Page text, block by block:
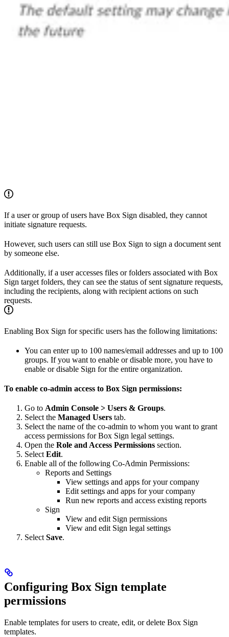
If a user or group of users have Box Sign disabled, they cannot
initiate signature requests.
However, such users can still use Box Sign to sign a document sent
by someone else.
Additionally, if a user accesses files or folders associated with Box
Sign target folders, they can see the status of sent signature requests,
including the recipients, along with recipient actions on such
requests.
Enabling Box Sign for specific users has the following limitations:
You can enter up to 100 names/email addresses and up to 100
groups. If you want to enable or disable more, you have to
enable or disable Sign for the entire organization.
To enable co-admin access to Box Sign permissions:
Go to Admin Console > Users & Groups.
Select the Managed Users tab.
Select the name of the co-admin to whom you want to grant
access permissions for Box Sign legal settings.
Open the Role and Access Permissions section.
SelectEdit.
Enable all of the following Co-Admin Permissions:
Reports and Settings
View settings and apps for your company
Edit settings and apps for your company
Run new reports and access existing reports
Sign
View and edit Sign permissions
View and edit Sign legal settings
SelectSave.
Configuring Box Sign template
permissions
Enable templates for users to create, edit, or delete Box Sign
templates.